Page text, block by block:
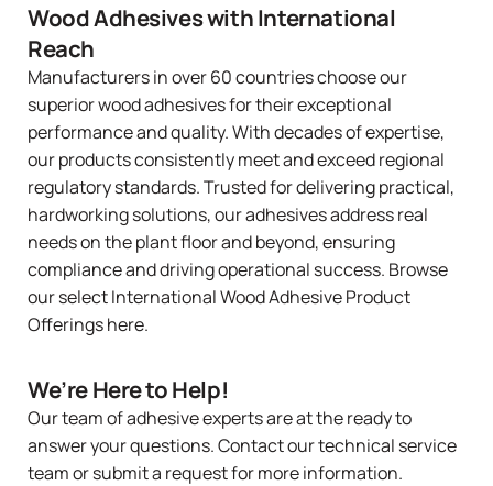
Wood Adhesives with International
Reach
Manufacturers in over 60 countries choose our
superior wood adhesives for their exceptional
performance and quality. With decades of expertise,
our products consistently meet and exceed regional
regulatory standards. Trusted for delivering practical,
hardworking solutions, our adhesives address real
needs on the plant floor and beyond, ensuring
compliance and driving operational success. Browse
our selectInternational Wood Adhesive Product
Offerings here.
We’re Here to Help!
Our team of adhesive experts are at the ready to
answer your questions. Contactour technical service
teamorsubmit a requestfor more information.